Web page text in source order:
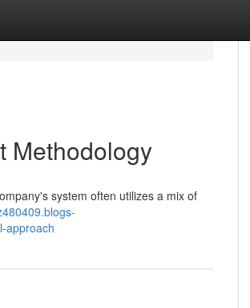
Methodology
system often utilizes a mix of
approach